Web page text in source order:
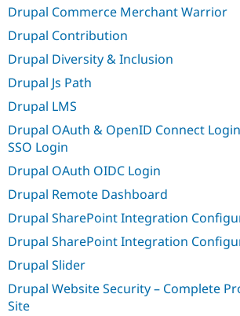
Drupal Commerce Merchant Warrior
Drupal Contribution
Drupal Diversity & Inclusion
Drupal Js Path
Drupal LMS
Drupal OAuth & OpenID Connect
SSO Login
Drupal OAuth OIDC Login
Drupal Remote Dashboard
Drupal SharePoint Integration
Drupal SharePoint Integration
Drupal Slider
Drupal Website Security – Complete
Site